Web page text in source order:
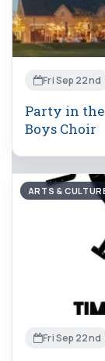
Fri Sep 22nd
Party in
Boys Choir
ARTS &
Fri Sep 22nd